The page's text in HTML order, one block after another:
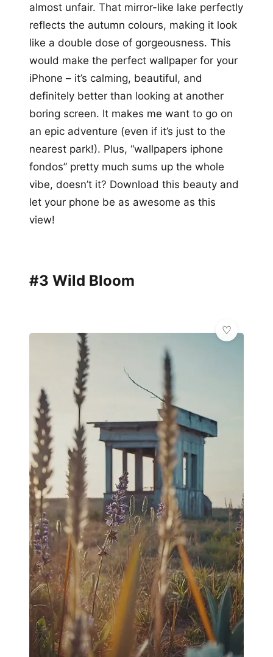
almost unfair. That mirror-like lake perfectly
reflects the autumn colours, making it look
like a double dose of gorgeousness. This
would make the perfect wallpaper for your
iPhone – it’s calming, beautiful, and
definitely better than looking at another
boring screen. It makes me want to go on
an epic adventure (even if it’s just to the
nearest park!). Plus, “wallpapers iphone
fondos” pretty much sums up the whole
vibe, doesn’t it? Download this beauty and
let your phone be as awesome as this
view!
#3 Wild Bloom